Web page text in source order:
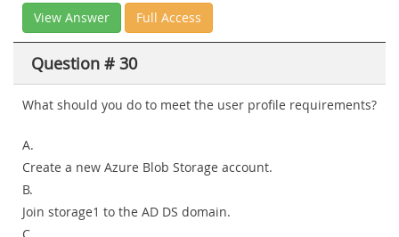
View Answer Full Access
Question # 30
What should you do to meet the user profile requirements?
A.
Create a new Azure Blob Storage account.
B.
Join storage1 to the AD DS domain.